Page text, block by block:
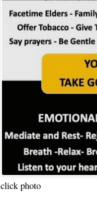
click photo